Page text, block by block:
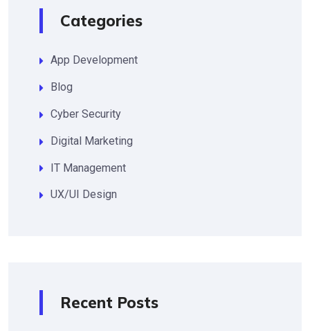
Categories
App Development
Blog
Cyber Security
Digital Marketing
IT Management
UX/UI Design
Recent Posts